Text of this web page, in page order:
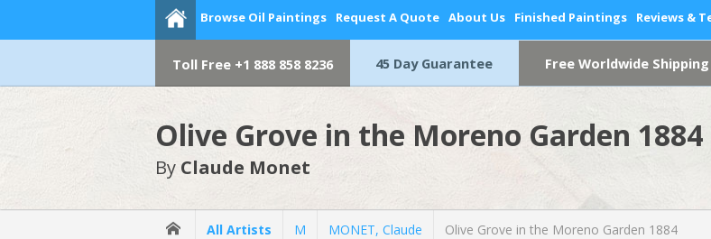
Browse Oil Paintings Request A Quote About Us Finished Paintings Reviews &
Toll Free +1 888 858 8236 45 Day Guarantee Free Worldwide Shipping
Olive Grove in the Moreno Garden 1884
By Claude Monet
All Artists M MONET, Claude Olive Grove in the Moreno Garden 1884